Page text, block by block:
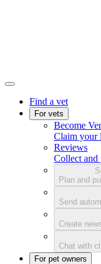
Find a vet
For vets
Become
Claim your
Reviews
Collect and
Plan and
Send
Create
Chat with
For pet owners